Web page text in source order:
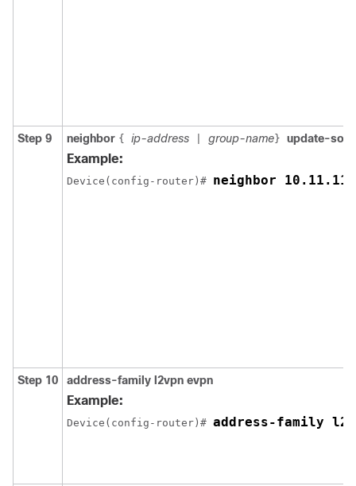
Step 9 neighbor { ip-address group-name } update-
Example:
Device(config-router)# neighbor
Step 10 address-family l2vpn evpn
Example:
Device(config-router)# address-family